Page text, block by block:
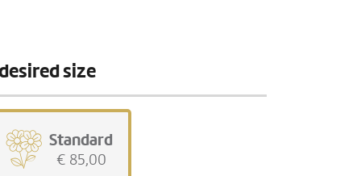
size
Standard
€ 85,00